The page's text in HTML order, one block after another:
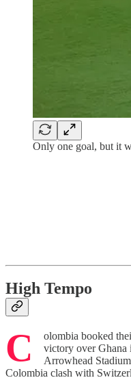
Only one goal, but it
High Tempo
C
olombia booked
victory over Ghana
Arrowhead
Colombia clash with